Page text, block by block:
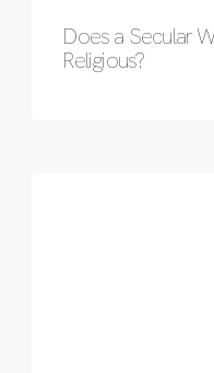
Does a Secular
Religious?